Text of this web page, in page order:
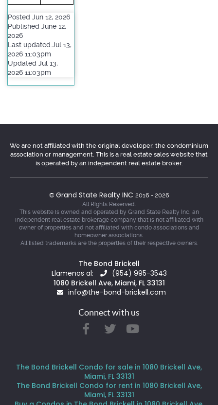
Posted Jun 12, 2026
Published June 12,
2026
Last updated:Jul 13,
2026 11:03pm
Updated Jul 13,
2026 11:03pm
We are not affiliated with the original developer, the condominium
association or management. This is a real estate sales website that
is operated by an independent real estate broker.
© Grand State Realty INC 2016 - 2026
All Rights Reserved.
This website is owned and operated by Grand State Realty Inc, an
independent real estate brokerage company that is not affiliated with
owner of properties and not affiliated with condo associations and
homeowner associations.
All listed trademarks are the properties of their respective owners.
The Bond Brickell
Llamenos al:
(954) 995-3543
1080 Brickell Ave, Miami, FL 33131
info@the-bond-brickell.com
Connect with us
The Bond Brickell Condo for sale in 1080 Brickell Ave,
Miami, FL 33131
The Bond Brickell Condo for rent in 1080 Brickell Ave,
Miami, FL 33131